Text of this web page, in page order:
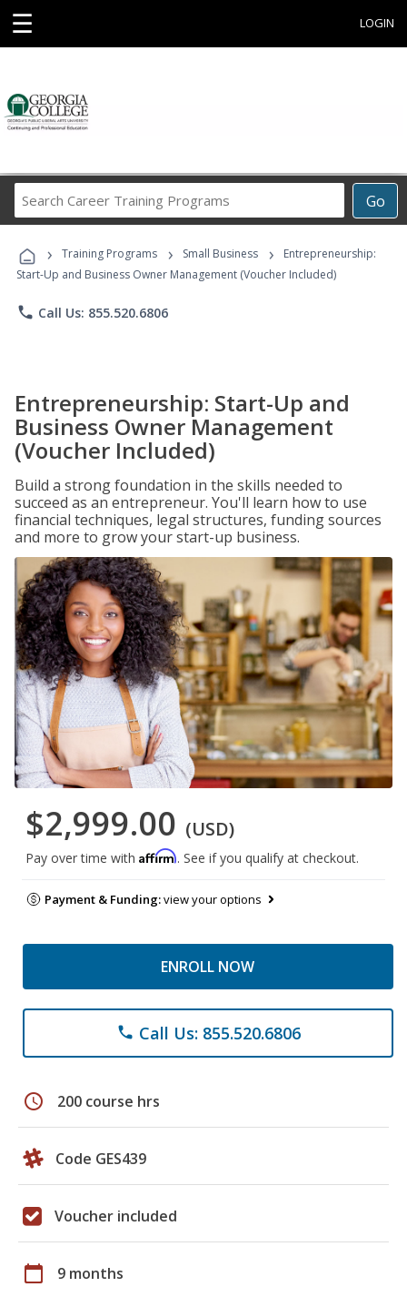
☰ LOGIN
Go
Career
Programs
› Training Programs › Small Business ›
Entrepreneurship:
Start-Up and Business Owner Management (Voucher Included)
phone Call Us: 855.520.6806
Entrepreneurship: Start-Up and
Business Owner Management
(Voucher Included)
Build a strong foundation in the skills needed to
succeed as an entrepreneur. You'll learn how to use
financial techniques, legal structures, funding sources
and more to grow your start-up business.
$2,999.00 (USD)
Pay over time with Affirm. See if you qualify at checkout.
Payment & Funding:view your options
ENROLL NOW
phone Call Us: 855.520.6806
schedule 200 course hrs
Code GES439
Voucher included
calendar_today 9 months